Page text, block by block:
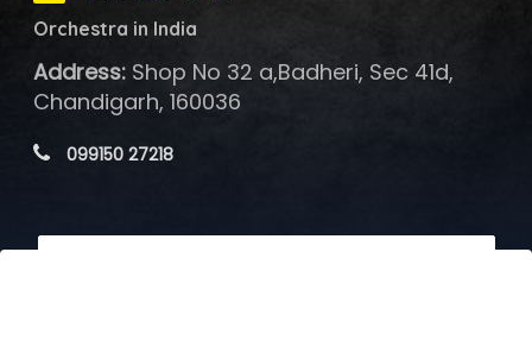
Orchestra in India
Address:Shop No 32 a,Badheri, Sec 41d,
Chandigarh, 160036
099150 27218